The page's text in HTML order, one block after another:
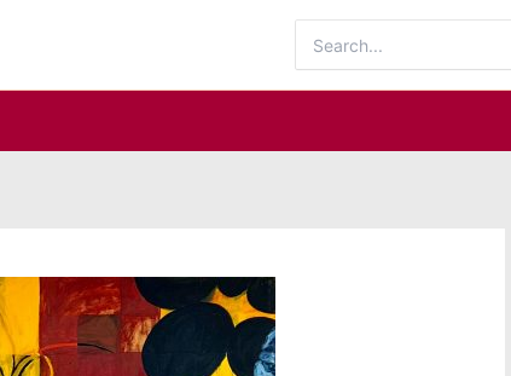
for: